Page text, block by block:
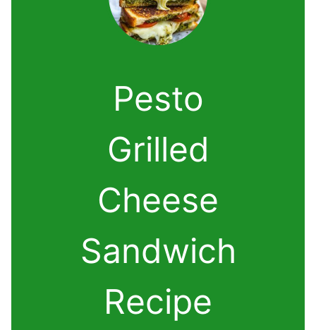
Pesto
Grilled
Cheese
Sandwich
Recipe